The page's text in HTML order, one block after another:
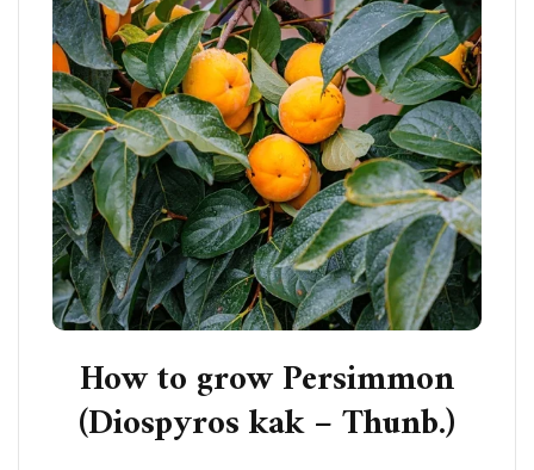
How to grow Persimmon
(Diospyros kak – Thunb.)